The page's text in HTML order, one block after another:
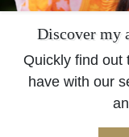
Discover my
Quickly find out
have with our